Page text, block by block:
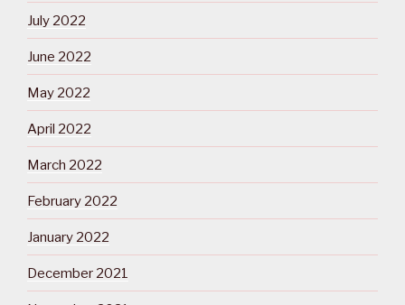
July 2022
June 2022
May 2022
April 2022
March 2022
February 2022
January 2022
December 2021